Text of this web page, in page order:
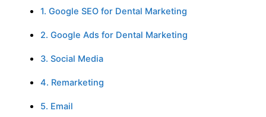
1. Google SEO for Dental Marketing
2. Google Ads for Dental Marketing
3. Social Media
4. Remarketing
5. Email